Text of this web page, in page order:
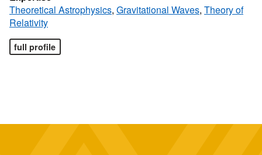
Theoretical Astrophysics, Gravitational Waves, Theory of
Relativity
full profile